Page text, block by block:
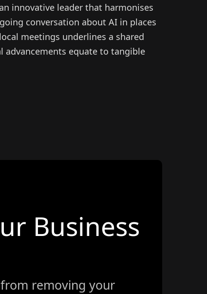
innovative leader that harmonises
conversation about AI in places
meetings underlines a shared
equate to tangible
Business
removing your